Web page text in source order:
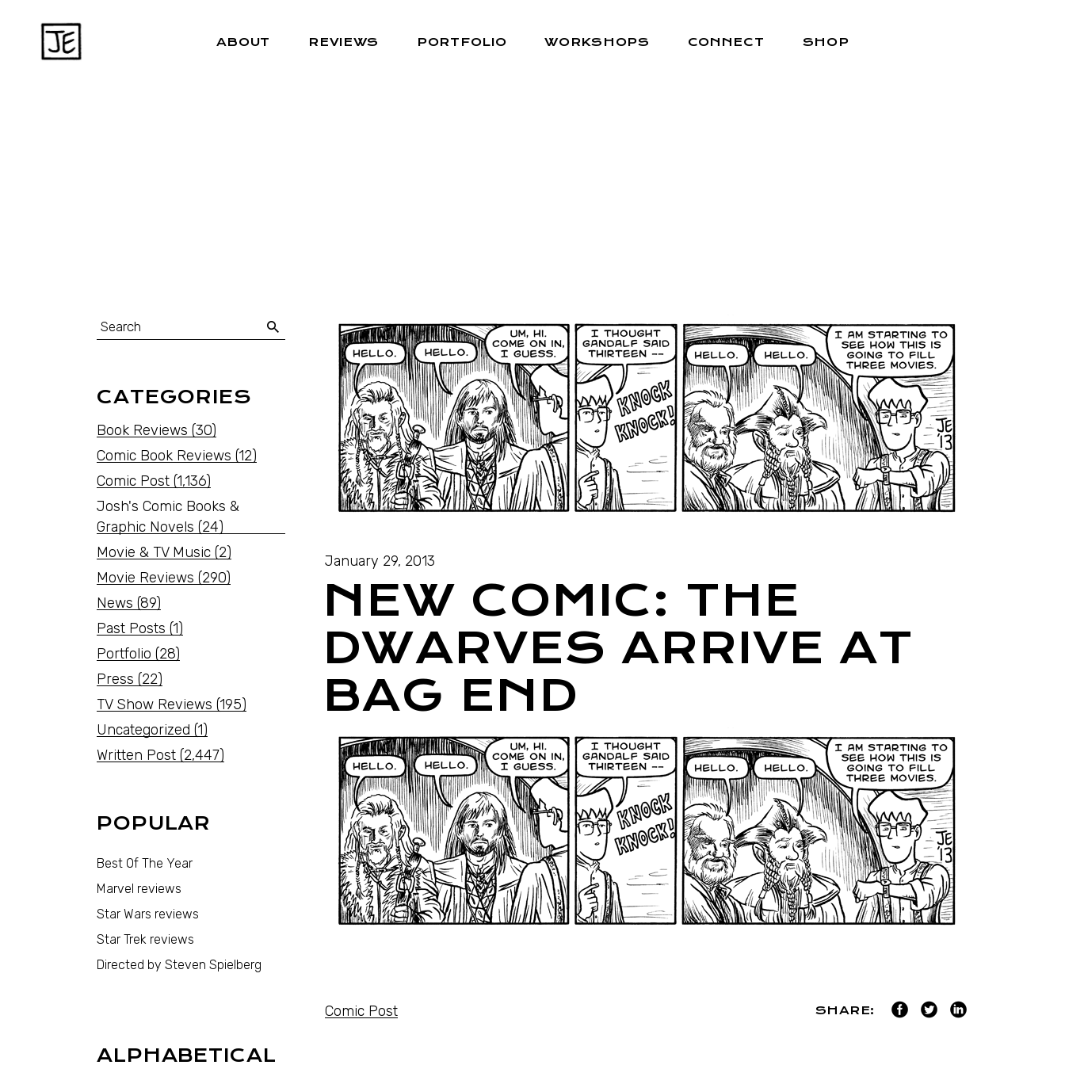
ABOUT REVIEWS PORTFOLIO WORKSHOPS CONNECT SHOP
January 29, 2013
NEW COMIC: THE
DWARVES ARRIVE AT
BAG END
Comic Post SHARE:
CATEGORIES
Book Reviews (30)
Comic Book Reviews (12)
Comic Post (1,136)
Josh's Comic Books &
Graphic Novels (24)
Movie & TV Music (2)
Movie Reviews (290)
News (89)
Past Posts (1)
Portfolio (28)
Press (22)
TV Show Reviews (195)
Uncategorized (1)
Written Post (2,447)
POPULAR
Best Of The Year
Marvel reviews
Star Wars reviews
Star Trek reviews
Directed by Steven Spielberg
ALPHABETICAL